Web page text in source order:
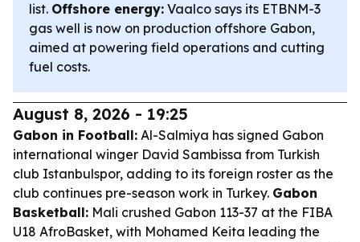
list. Offshore energy: Vaalco says its ETBNM-3
gas well is now on production offshore Gabon,
aimed at powering field operations and cutting
fuel costs.
August 8, 2026 - 19:25
Gabon in Football: Al-Salmiya has signed Gabon
international winger David Sambissa from Turkish
club Istanbulspor, adding to its foreign roster as the
club continues pre-season work in Turkey. Gabon
Basketball: Mali crushed Gabon 113-37 at the FIBA
U18 AfroBasket, with Mohamed Keita leading the